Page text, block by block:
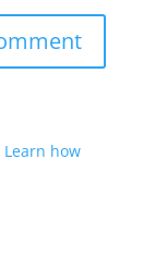
Learn how